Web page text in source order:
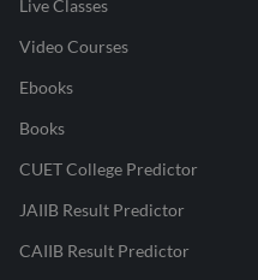
Live Classes
Video Courses
Ebooks
Books
CUET College Predictor
JAIIB Result Predictor
CAIIB Result Predictor